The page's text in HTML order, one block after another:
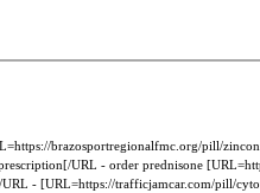
brazosportregionalfmc.org/pill/
URL - order prednisone
- [URL=https://trafficjamcar.com/pill/